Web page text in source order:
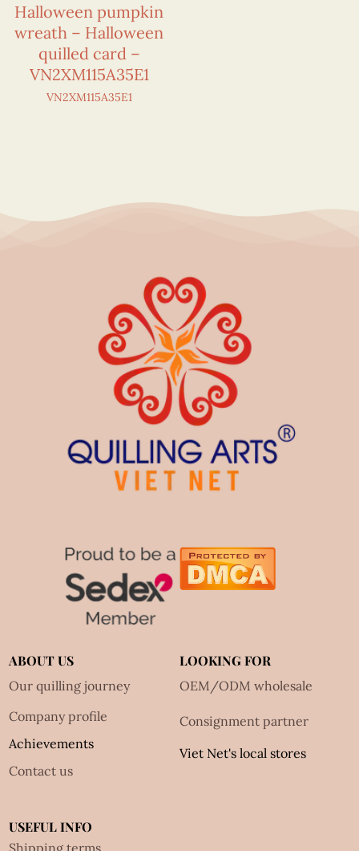
Halloween pumpkin
wreath – Halloween
quilled card –
VN2XM115A35E1
VN2XM115A35E1
ABOUT US
Our quilling journey
Company profile
Achievements
Contact us
LOOKING FOR
OEM/ODM wholesale
Consignment partner
Viet Net's local stores
USEFUL INFO